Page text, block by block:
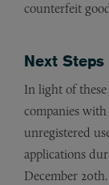
counterfeit
Next Steps
In light of
companies
unregistered
applications
December